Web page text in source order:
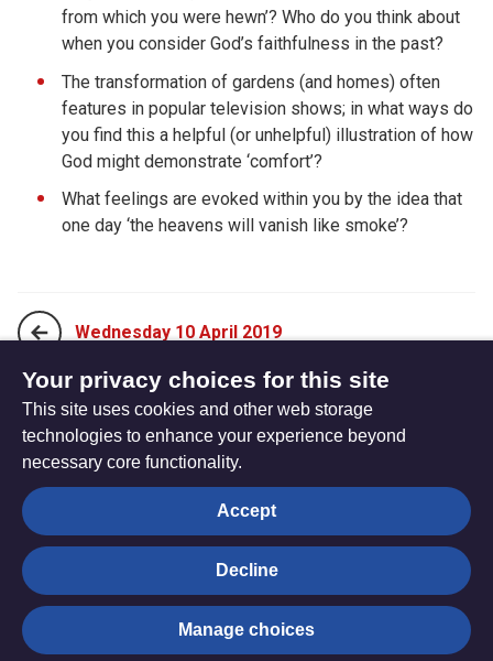
from which you were hewn’? Who do you think about
when you consider God’s faithfulness in the past?
The transformation of gardens (and homes) often
features in popular television shows; in what ways do
you find this a helpful (or unhelpful) illustration of how
God might demonstrate ‘comfort’?
What feelings are evoked within you by the idea that
one day ‘the heavens will vanish like smoke’?
Wednesday 10 April 2019
Friday 12 April 2019
The
Hub
Privacy settings
© Trustees for Methodist Church Purposes. The Methodist
Church Registered Charity no. 1132208
Privacy notice
Your privacy choices for this site
This site uses cookies and other web storage
technologies to enhance your experience beyond
necessary core functionality.
Accept
Decline
Manage choices